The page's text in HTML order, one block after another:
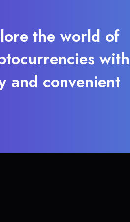
the world of
and convenient